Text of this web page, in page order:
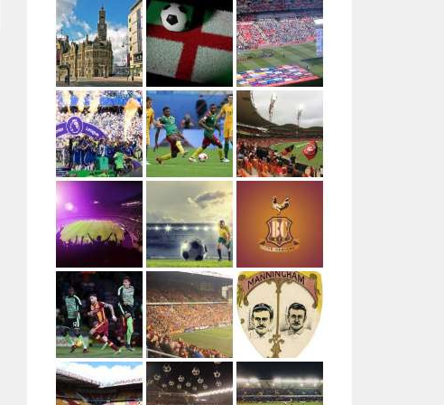
Author: Ungry Young Man Licenced under CC BY 4.0
This file is licensed under the Creative Commons